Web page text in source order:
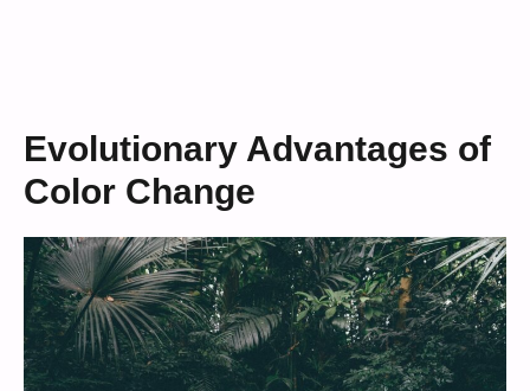
Evolutionary Advantages of
Color Change